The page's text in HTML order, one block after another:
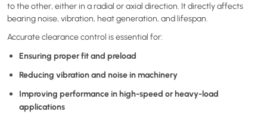
to the other, either in a radial or axial direction. It directly affects
bearing noise, vibration, heat generation, and lifespan.
Accurate clearance control is essential for:
Ensuring proper fit and preload
Reducing vibration and noise in machinery
Improving performance in high-speed or heavy-load
applications